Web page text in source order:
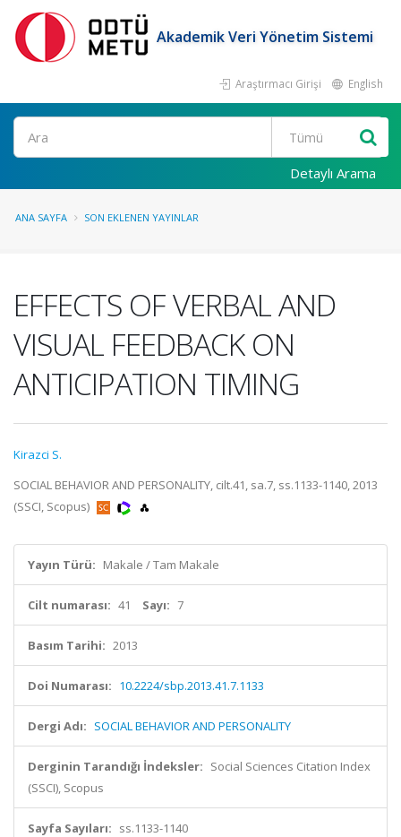
Akademik Veri Yönetim Sistemi
Araştırmacı Girişi English
Ara
Detaylı Arama
ANA SAYFA SON EKLENEN YAYINLAR
EFFECTS OF VERBAL AND
VISUAL FEEDBACK ON
ANTICIPATION TIMING
Kirazci S.
SOCIAL BEHAVIOR AND PERSONALITY, cilt.41, sa.7, ss.1133-1140, 2013
(SSCI, Scopus)
Yayın Türü: Makale / Tam Makale
Cilt numarası: 41 Sayı: 7
Basım Tarihi: 2013
Doi Numarası: 10.2224/sbp.2013.41.7.1133
Dergi Adı: SOCIAL BEHAVIOR AND PERSONALITY
Derginin Tarandığı İndeksler: Social Sciences Citation Index
(SSCI), Scopus
Sayfa Sayıları: ss.1133-1140